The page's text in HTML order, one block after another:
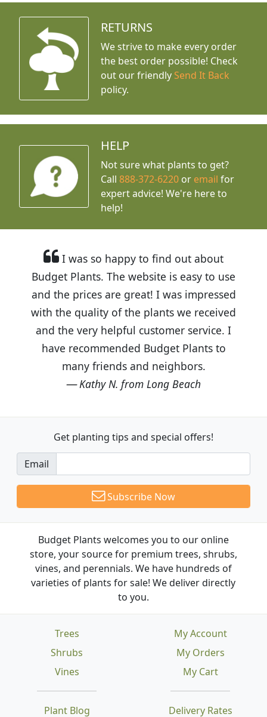
RETURNS
We strive to make every order
the best order possible! Check
out our friendly Send It Back
policy.
HELP
Not sure what plants to get?
Call888-372-6220 or email for
expert advice! We're here to
help!
I was so happy to find out about
Budget Plants. The website is easy to use
and the prices are great! I was impressed
with the quality of the plants we received
and the very helpful customer service. I
have recommended Budget Plants to
many friends and neighbors.
Kathy N. from Long Beach
Get planting tips and special offers!
Email
Subscribe Now
Budget Plants welcomes you to our online
store, your source for premium trees, shrubs,
vines, and perennials. We have hundreds of
varieties of plants for sale! We deliver directly
to you.
Trees
Shrubs
Vines
Plant Blog Delivery Rates
My Account
My Orders
My Cart